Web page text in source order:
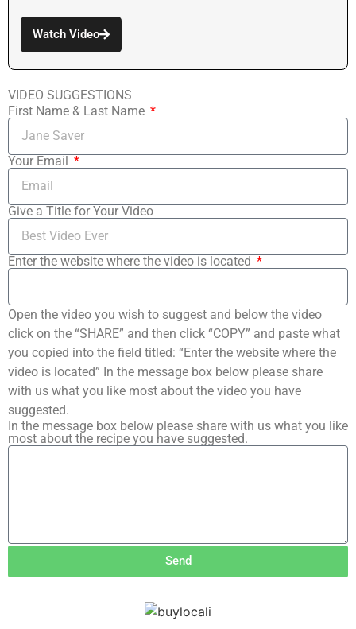
Watch Video
VIDEO SUGGESTIONS
First Name & Last Name
Your Email
Give a Title for Your Video
Enter the website where the video is located
Open the video you wish to suggest and below the video
click on the “SHARE” and then click “COPY” and paste what
you copied into the field titled: “Enter the website where the
video is located” In the message box below please share
with us what you like most about the video you have
suggested.
In the message box below please share with us what you like
most about the recipe you have suggested.
Send